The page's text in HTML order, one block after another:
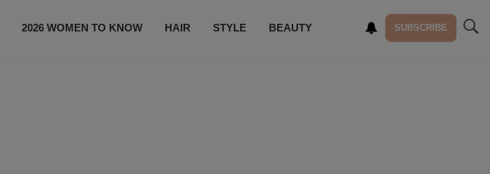
2026 WOMEN TO KNOW HAIR STYLE BEAUTY SUBSCRIBE